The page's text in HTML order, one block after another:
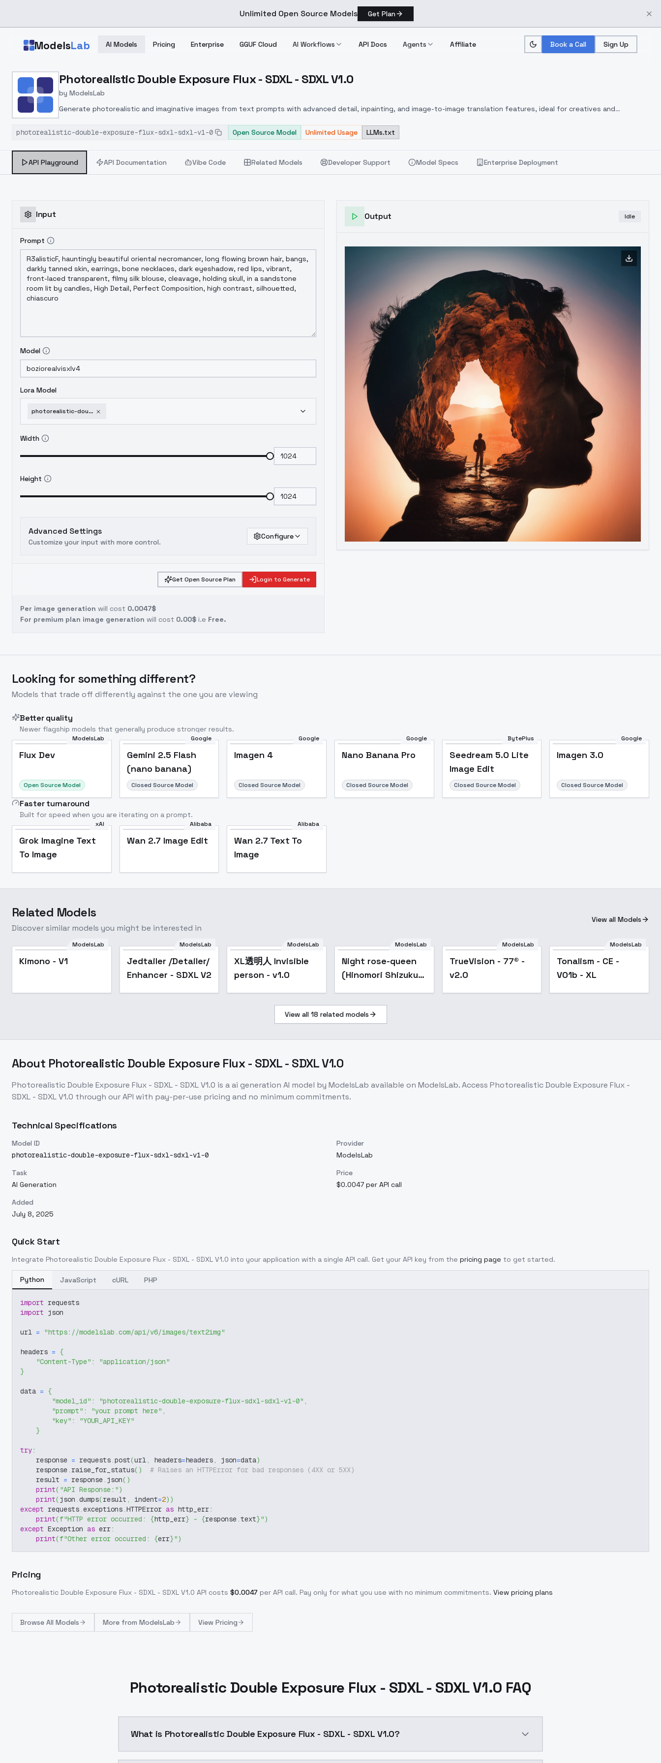
Unlimited Open Source Models Get Plan
ModelsLab AI Models Pricing Enterprise GGUF Cloud AI Workflows API Docs Agents Affiliate Book a Call Sign Up
Home > Models > ModelsLab > Photorealistic Double Exposure Flux SDXL SDXL V1.0
Photorealistic Double Exposure Flux - SDXL - SDXL V1.0
by ModelsLab
Generate photorealistic and imaginative images from text prompts with advanced detail, inpainting, and image-to-image translation features, ideal for creatives and
photorealistic-double-exposure-flux-sdxl-sdxl-v1-0
Open Source Model Unlimited Usage LLMs.txt
API Playground API Documentation Vibe Code Related Models Developer Support Model Specs Enterprise Deployment
Input
Prompt
Model
Lora Model
photorealistic-double-exposure-flux-sdxl-sdxl-v1-0
Width
Height
Advanced Settings
Customize your input with more control.
Configure
Get Open Source Plan Login to Generate
Per image generation will cost 0.0047$
For premium plan image generation will cost 0.00$ i.e Free.
Output Idle
Looking for something different?
Models that trade off differently against the one you are viewing
Better quality
Newer flagship models that generally produce stronger results.
ModelsLab
Flux Dev
Open Source Model
Google
Gemini 2.5 Flash
(nano banana)
Closed Source Model
Google
Imagen 4
Closed Source Model
Google
Nano Banana Pro
Closed Source Model
BytePlus
Seedream 5.0 Lite
Image Edit
Closed Source Model
Google
Imagen 3.0
Closed Source Model
Faster turnaround
Built for speed when you are iterating on a prompt.
xAI
Grok Imagine Text
To Image
Alibaba
Wan 2.7 Image Edit
Alibaba
Wan 2.7 Text To
Image
Related Models
Discover similar models you might be interested in
View all Models
ModelsLab
Kimono - V1
ModelsLab
Jedtailer /Detailer/
Enhancer - SDXL V2
Popular
ModelsLab
XL透明人 Invisible
person - v1.0
ModelsLab
Night rose-queen
(Hinomori Shizuku)
AnimagineXL 4.0
ModelsLab
TrueVision - 77® -
v2.0
ModelsLab
Tonalism - CE -
V01b - XL
View all 18 related models
About Photorealistic Double Exposure Flux - SDXL - SDXL V1.0
Photorealistic Double Exposure Flux - SDXL - SDXL V1.0 is aai generation AI model by ModelsLab available on ModelsLab. Access Photorealistic Double Exposure Flux -
SDXL - SDXL V1.0 through our API with pay-per-use pricing and no minimum commitments.
Technical Specifications
Model ID
photorealistic-double-exposure-flux-sdxl-sdxl-v1-0
Provider
ModelsLab
Task
AI Generation
Price
$0.0047 per API call
Added
July 8, 2025
Quick Start
Integrate Photorealistic Double Exposure Flux - SDXL - SDXL V1.0 into your application with a single API call. Get your API key from the pricing page to get started.
Python JavaScript cURL PHP
import requests
import json
url = "https://modelslab.com/api/v6/images/text2img"
headers = {
"Content-Type" :
"application/json"
}
data = {
"model_id" : "photorealistic-double-exposure-flux-sdxl-sdxl-v1-0" ,
"prompt" : "your prompt here" ,
"key" :
"YOUR_API_KEY"
}
try:
    response
= requests.post(url, headers=headers, json=data)
    response
. raise_for_status( )
# Raises an HTTPError for bad responses (4XX or 5XX)
    result
= response. json( )
print( "API Response:")
print(json .dumps(result , indent=2) )
except requests.exceptions.HTTPError as http_err:
print(f"HTTP error occurred: {http_err} - {response.text}")
except Exception as err:
print(f"Other error occurred: {err}")
Pricing
Photorealistic Double Exposure Flux - SDXL - SDXL V1.0 API costs $0.0047 per API call. Pay only for what you use with no minimum commitments. View pricing plans
Browse All Models More from ModelsLab View Pricing
Photorealistic Double Exposure Flux - SDXL - SDXL V1.0 FAQ
What is Photorealistic Double Exposure Flux - SDXL - SDXL V1.0?